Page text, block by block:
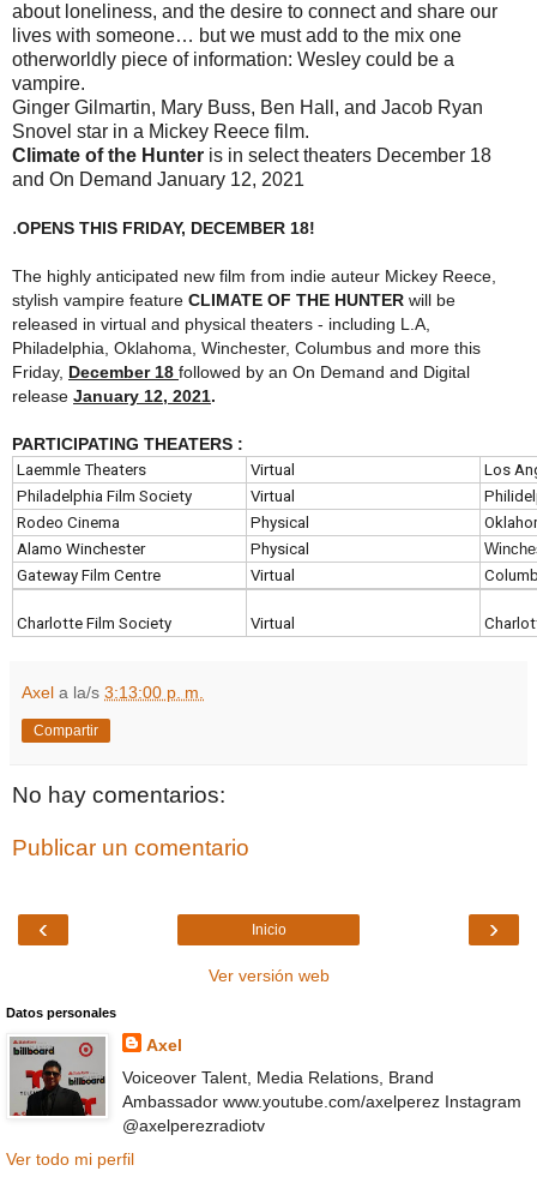
about loneliness, and the desire to connect and share our
lives with someone… but we must add to the mix one
otherworldly piece of information: Wesley could be a
vampire.
Ginger Gilmartin, Mary Buss, Ben Hall, and Jacob Ryan
Snovel star in a Mickey Reece film.
Climate of the Hunter is in select theaters December 18
and On Demand January 12, 2021
.OPENS THIS FRIDAY, DECEMBER 18!
The highly anticipated new film from indie auteur Mickey Reece,
stylish vampire feature CLIMATE OF THE HUNTER will be
released in virtual and physical theaters - including L.A,
Philadelphia, Oklahoma, Winchester, Columbus and more this
Friday, December 18 followed by an On Demand and Digital
release January 12, 2021.
PARTICIPATING THEATERS :
Laemmle Theaters Virtual
Los
Philadelphia Film Society
Virtual
Rodeo Cinema
Physical
Alamo Winchester
Physical
Gateway Film Centre
Virtual
Charlotte Film Society Virtual
Axel a la/s 3:13:00 p. m.
Compartir
No hay comentarios:
Publicar un comentario
‹ ›
Inicio
Ver versión web
Datos personales
Axel
Voiceover Talent, Media Relations, Brand
Ambassador www.youtube.com/axelperez Instagram
@axelperezradiotv
Ver todo mi perfil